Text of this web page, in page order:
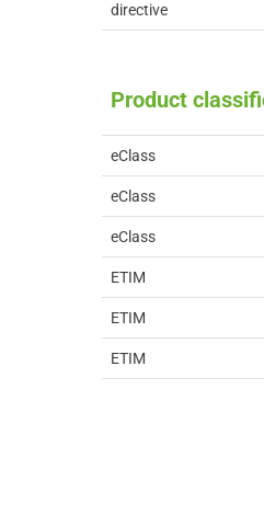
directive
Product
eClass
eClass
eClass
ETIM
ETIM
ETIM